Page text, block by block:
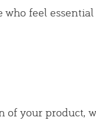
feel
of your product,